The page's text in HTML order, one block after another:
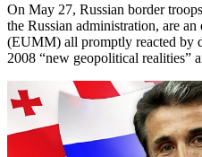
On May 27, Russian border
the Russian administration, are
(EUMM) all promptly reacted by
2008 “new geopolitical realities”